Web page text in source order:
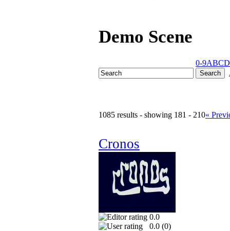
Demo Scene
0-9ABCD
1085 results - showing 181 - 210«
Cronos
0.0
0.0 (0)